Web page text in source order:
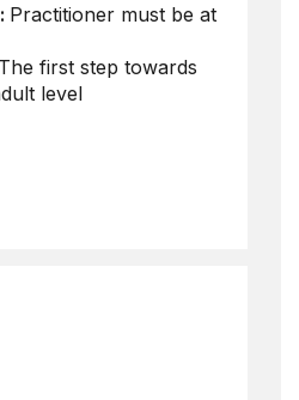
Practitioner must be at
The first step towards
level